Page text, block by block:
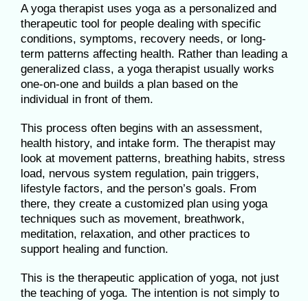
A yoga therapist uses yoga as a personalized and
therapeutic tool for people dealing with specific
conditions, symptoms, recovery needs, or long-
term patterns affecting health. Rather than leading a
generalized class, a yoga therapist usually works
one-on-one and builds a plan based on the
individual in front of them.
This process often begins with an assessment,
health history, and intake form. The therapist may
look at movement patterns, breathing habits, stress
load, nervous system regulation, pain triggers,
lifestyle factors, and the person’s goals. From
there, they create a customized plan using yoga
techniques such as movement, breathwork,
meditation, relaxation, and other practices to
support healing and function.
This is the therapeutic application of yoga, not just
the teaching of yoga. The intention is not simply to